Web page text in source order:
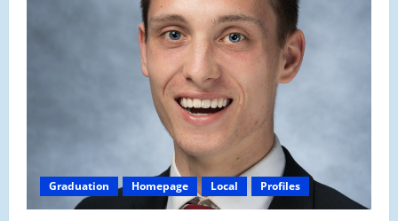
Graduation Homepage Local Profiles